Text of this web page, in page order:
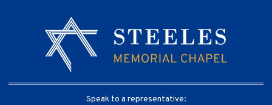
Speak to a representative: